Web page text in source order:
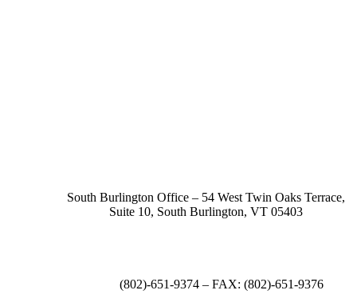
South Burlington Office – 54 West Twin Oaks Terrace,
Suite 10, South Burlington, VT 05403
(802)-651-9374 – FAX: (802)-651-9376